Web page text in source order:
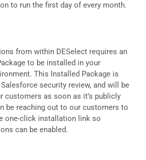
to run the first day of every month.
from within DESelect requires an
to be installed in your
This Installed Package is
security review, and will be
customers as soon as it’s publicly
be reaching out to our customers to
one-click installation link so
can be enabled.